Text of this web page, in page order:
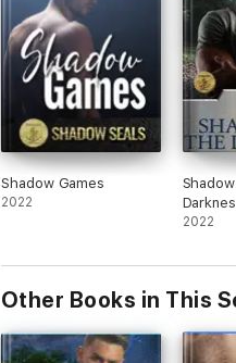
Shadow Games
2022
2022
Other Books in This